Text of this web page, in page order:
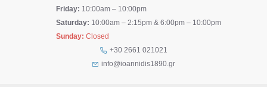
Friday: 10:00am – 10:00pm
Saturday: 10:00am – 2:15pm & 6:00pm – 10:00pm
Sunday: Closed
+30 2661 021021
info@ioannidis1890.gr